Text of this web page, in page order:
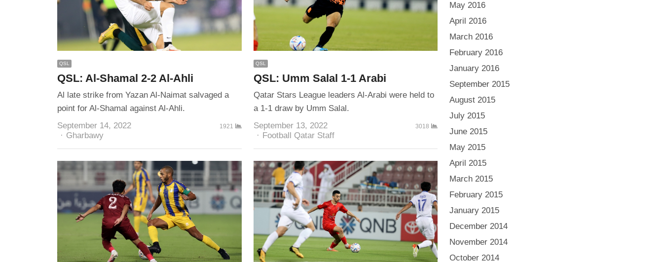
QSL
QSL: Al-Shamal 2-2 Al-Ahli
Al late strike from Yazan Al-Naimat salvaged a
point for Al-Shamal against Al-Ahli.
September 14, 2022
Author
Gharbawy
1921
QSL
QSL: Umm Salal 1-1 Arabi
Qatar Stars League leaders Al-Arabi were held to
a 1-1 draw by Umm Salal.
September 13, 2022
Author
Football Qatar Staff
3018
May 2016
April 2016
March 2016
February 2016
January 2016
September 2015
August 2015
July 2015
June 2015
May 2015
April 2015
March 2015
February 2015
January 2015
December 2014
November 2014
October 2014